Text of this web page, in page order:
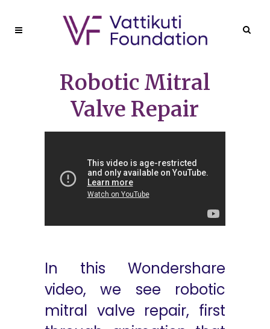
Robotic Mitral
Valve Repair
In this Wondershare
video, we see robotic
mitral valve repair, first